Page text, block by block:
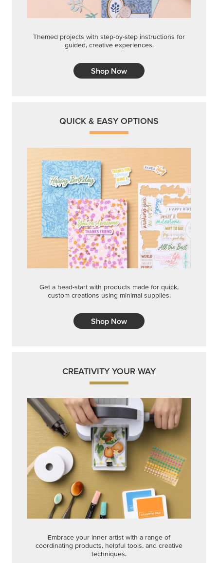
Themed projects with step-by-step instructions for
guided, creative experiences.
Shop Now
QUICK & EASY OPTIONS
Get a head-start with products made for quick,
custom creations using minimal supplies.
Shop Now
CREATIVITY YOUR WAY
Embrace your inner artist with a range of
coordinating products, helpful tools, and creative
techniques.